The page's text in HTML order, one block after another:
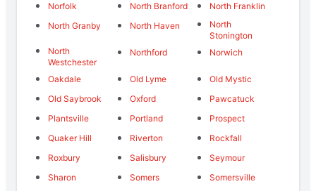
Norfolk
North Branford
North Franklin
North Granby
North Haven
North
Stonington
North
Westchester
Northford Norwich
Oakdale Old Lyme
Old Mystic
Old Saybrook
Oxford
Pawcatuck
Plantsville
Portland
Prospect
Quaker Hill
Riverton
Rockfall
Roxbury
Salisbury
Seymour
Sharon
Somers
Somersville